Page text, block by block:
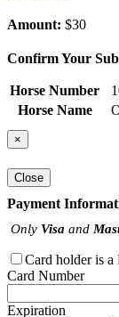
Amount: $30
Confirm Your
Horse Number
Horse Name
×
Close
Payment
Only Visa and
Card holder is a
Card Number
Expiration